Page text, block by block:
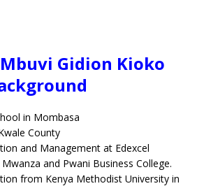
Gidion Kioko
in Mombasa
County
and Management at Edexcel
and Pwani Business College.
from Kenya Methodist University in